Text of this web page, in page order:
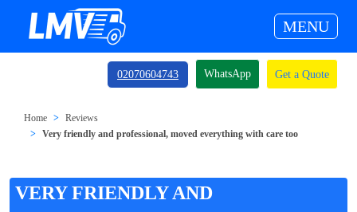
MENU
02070604743 WhatsApp Get a Quote
Home
Reviews
Very friendly and professional, moved everything with care too
VERY FRIENDLY AND